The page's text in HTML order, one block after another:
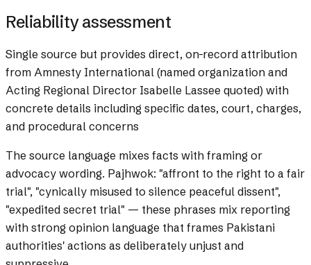
Reliability assessment
Single source but provides direct, on-record attribution
from Amnesty International (named organization and
Acting Regional Director Isabelle Lassee quoted) with
concrete details including specific dates, court, charges,
and procedural concerns
The source language mixes facts with framing or
advocacy wording. Pajhwok: "affront to the right to a fair
trial", "cynically misused to silence peaceful dissent",
"expedited secret trial" — these phrases mix reporting
with strong opinion language that frames Pakistani
authorities' actions as deliberately unjust and